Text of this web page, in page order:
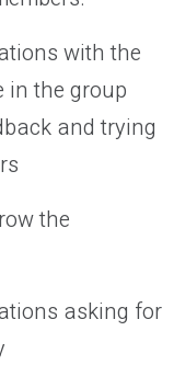
the